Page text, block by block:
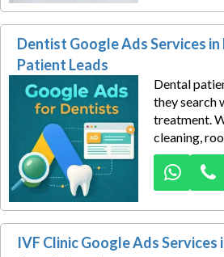
medical
actively
specialist
Dentist Google Ads Services
Patient Leads
Dental
they search
treatment.
cleaning,
implants,
dentistry,
Google can
many
receives.
clinics turn
IVF Clinic Google Ads